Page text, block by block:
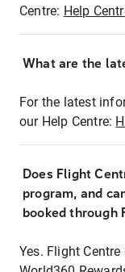
Centre: Help
What are the
For the latest
our Help Centre:
Does Flight
program, and
booked through
Yes. Flight